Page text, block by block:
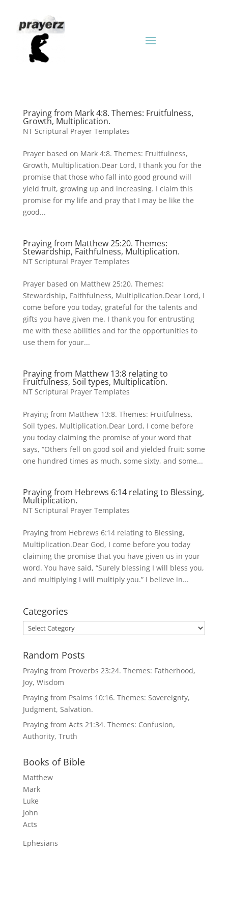
Praying from Mark 4:8. Themes: Fruitfulness,
Growth, Multiplication.
NT Scriptural Prayer Templates
Prayer based on Mark 4:8. Themes: Fruitfulness,
Growth, Multiplication.Dear Lord, I thank you for the
promise that those who fall into good ground will
yield fruit, growing up and increasing. I claim this
promise for my life and pray that I may be like the
good...
Praying from Matthew 25:20. Themes:
Stewardship, Faithfulness, Multiplication.
NT Scriptural Prayer Templates
Prayer based on Matthew 25:20. Themes:
Stewardship, Faithfulness, Multiplication.Dear Lord, I
come before you today, grateful for the talents and
gifts you have given me. I thank you for entrusting
me with these abilities and for the opportunities to
use them for your...
Praying from Matthew 13:8 relating to
Fruitfulness, Soil types, Multiplication.
NT Scriptural Prayer Templates
Praying from Matthew 13:8. Themes: Fruitfulness,
Soil types, Multiplication.Dear Lord, I come before
you today claiming the promise of your word that
says, “Others fell on good soil and yielded fruit: some
one hundred times as much, some sixty, and some...
Praying from Hebrews 6:14 relating to Blessing,
Multiplication.
NT Scriptural Prayer Templates
Praying from Hebrews 6:14 relating to Blessing,
Multiplication.Dear God, I come before you today
claiming the promise that you have given us in your
word. You have said, “Surely blessing I will bless you,
and multiplying I will multiply you.” I believe in...
Categories
Categories
Random Posts
Praying from Proverbs 23:24. Themes: Fatherhood,
Joy, Wisdom
Praying from Psalms 10:16. Themes: Sovereignty,
Judgment, Salvation.
Praying from Acts 21:34. Themes: Confusion,
Authority, Truth
Books of Bible
Matthew
Mark
Luke
John
Acts
Ephesians